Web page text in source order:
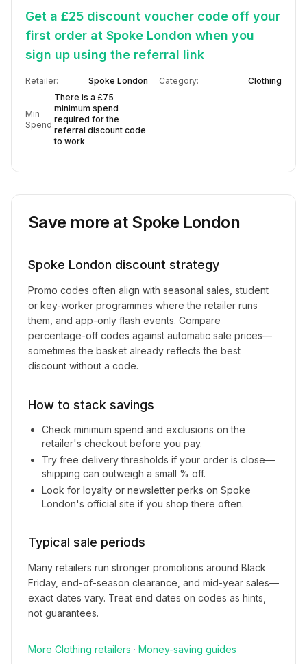
Get a £25 discount voucher code off your
first order at Spoke London when you
sign up using the referral link
Retailer: Spoke London Category: Clothing
Min
Spend:
There is a £75
minimum spend
required for the
referral discount code
to work
Save more at Spoke London
Spoke London discount strategy
Promo codes often align with seasonal sales, student
or key-worker programmes where the retailer runs
them, and app-only flash events. Compare
percentage-off codes against automatic sale prices—
sometimes the basket already reflects the best
discount without a code.
How to stack savings
Check minimum spend and exclusions on the
retailer's checkout before you pay.
Try free delivery thresholds if your order is close—
shipping can outweigh a small % off.
Look for loyalty or newsletter perks on Spoke
London's official site if you shop there often.
Typical sale periods
Many retailers run stronger promotions around Black
Friday, end-of-season clearance, and mid-year sales—
exact dates vary. Treat end dates on codes as hints,
not guarantees.
More Clothing retailers · Money-saving guides